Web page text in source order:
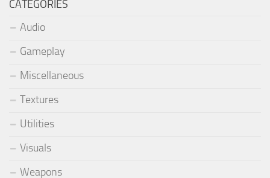
CATEGORIES
Audio
Gameplay
Miscellaneous
Textures
Utilities
Visuals
Weapons